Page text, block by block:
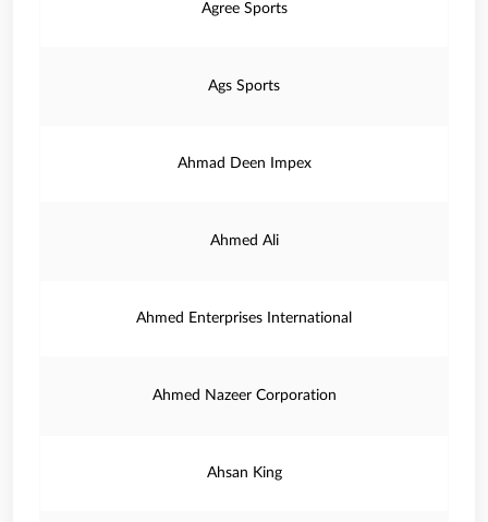
Agree Sports
Ags Sports
Ahmad Deen Impex
Ahmed Ali
Ahmed Enterprises International
Ahmed Nazeer Corporation
Ahsan King